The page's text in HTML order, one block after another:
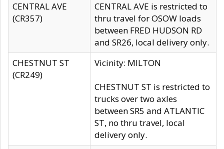
CENTRAL AVE
(CR357)
CENTRAL AVE is restricted to
thru travel for OSOW loads
between FRED HUDSON RD
and SR26, local delivery only.
CHESTNUT ST
(CR249)
Vicinity: MILTON
CHESTNUT ST is restricted to
trucks over two axles
between SR5 and ATLANTIC
ST, no thru travel, local
delivery only.